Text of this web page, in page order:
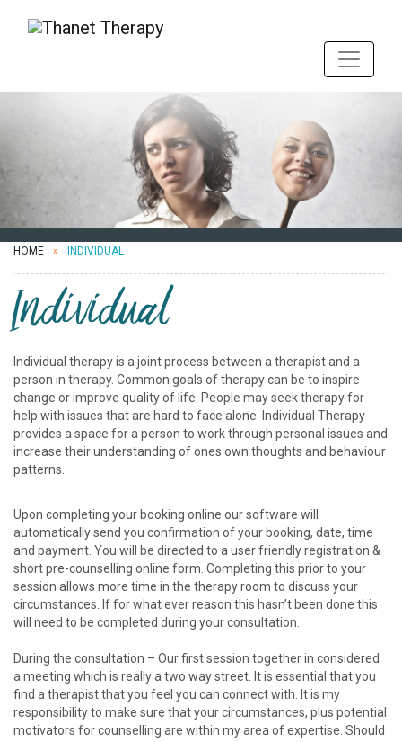
HOME INDIVIDUAL
Individual
Individual therapy is a joint process between a therapist and a
person in therapy. Common goals of therapy can be to inspire
change or improve quality of life. People may seek therapy for
help with issues that are hard to face alone. Individual Therapy
provides a space for a person to work through personal issues and
increase their understanding of ones own thoughts and behaviour
patterns.
Upon completing your booking online our software will
automatically send you confirmation of your booking, date, time
and payment. You will be directed to a user friendly registration &
short pre-counselling online form. Completing this prior to your
session allows more time in the therapy room to discuss your
circumstances. If for what ever reason this hasn’t been done this
will need to be completed during your consultation.
During the consultation – Our first session together in considered
a meeting which is really a two way street. It is essential that you
find a therapist that you feel you can connect with. It is my
responsibility to make sure that your circumstances, plus potential
motivators for counselling are within my area of expertise. Should